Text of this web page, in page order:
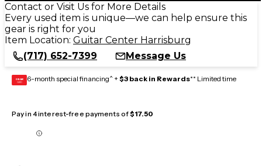
Contact or Visit Us for More Details
Every used item is unique—we can help ensure this
gear is right for you
Item Location: Guitar Center Harrisburg
(717) 652-7399
Message Us
GEAR
CARD 6-month special financing^ + $3 back in Rewards** Limited time
Pay in 4 interest-free payments of$17.50